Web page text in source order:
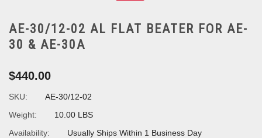
AE-30/12-02 AL FLAT BEATER FOR AE-
30 & AE-30A
$440.00
SKU:
AE-30/12-02
Weight:
10.00 LBS
Availability:
Usually Ships Within 1 Business Day